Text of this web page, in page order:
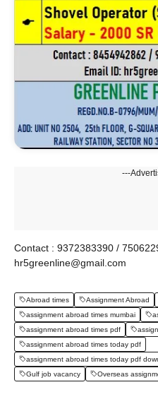
---
Contact : 9372383390 /
hr5greenline@gmail.com
Abroad times Assignment Abroad
assignment abroad times mumbai
assignment abroad times pdf
assignment abroad times today pdf
assignment abroad times today pdf
Gulf job vacancy
Overseas